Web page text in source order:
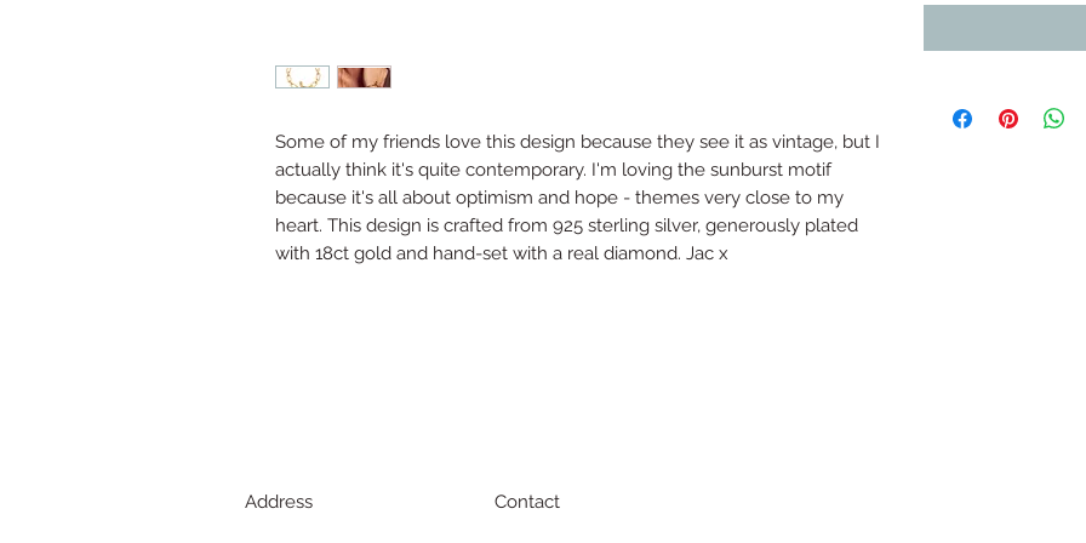
Some of my friends love this design because they see it as vintage, but I
actually think it's quite contemporary. I'm loving the sunburst motif
because it's all about optimism and hope - themes very close to my
heart. This design is crafted from 925 sterling silver, generously plated
with 18ct gold and hand-set with a real diamond. Jac x
Address Contact